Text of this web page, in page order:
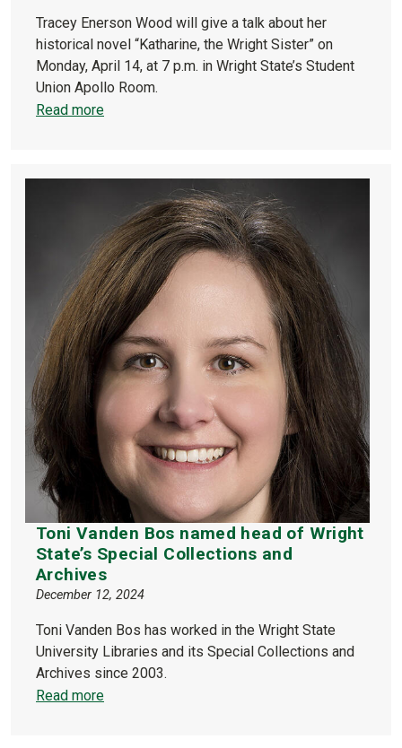
Tracey Enerson Wood will give a talk about her
historical novel “Katharine, the Wright Sister” on
Monday, April 14, at 7 p.m. in Wright State’s Student
Union Apollo Room.
Read more
Toni Vanden Bos named head of Wright
State’s Special Collections and
Archives
December 12, 2024
Toni Vanden Bos has worked in the Wright State
University Libraries and its Special Collections and
Archives since 2003.
Read more